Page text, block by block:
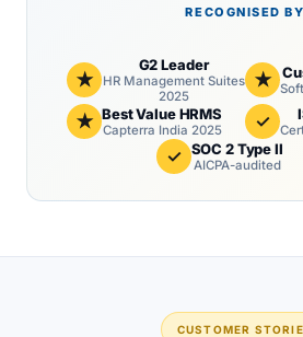
RECOGNISED BY
★
G2 Leader
HR Management Suites
2025
★
★ Best Value HRMS
Capterra India 2025 ✓
✓ SOC 2 Type II
AICPA-audited
CUSTOMER